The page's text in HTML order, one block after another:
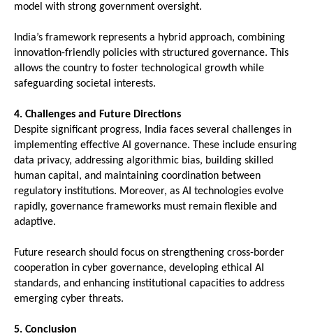
model with strong government oversight.
India’s framework represents a hybrid approach, combining
innovation-friendly policies with structured governance. This
allows the country to foster technological growth while
safeguarding societal interests.
4. Challenges and Future Directions
Despite significant progress, India faces several challenges in
implementing effective AI governance. These include ensuring
data privacy, addressing algorithmic bias, building skilled
human capital, and maintaining coordination between
regulatory institutions. Moreover, as AI technologies evolve
rapidly, governance frameworks must remain flexible and
adaptive.
Future research should focus on strengthening cross-border
cooperation in cyber governance, developing ethical AI
standards, and enhancing institutional capacities to address
emerging cyber threats.
5. Conclusion